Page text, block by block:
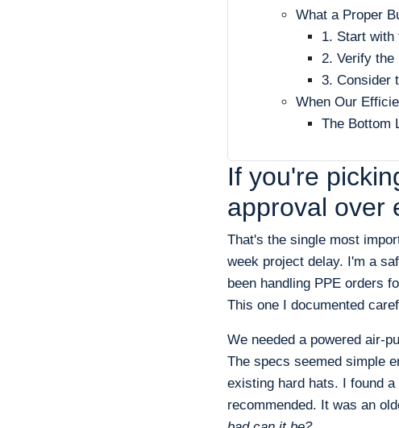
What a Proper
1. Start with
2. Verify the
3. Consider
When Our
The Bottom
If you're
approval over
That's the single most
week project delay. I'm a
been handling PPE orders
This one I documented
We needed a powered air-
The specs seemed simple
existing hard hats. I found
recommended. It was an